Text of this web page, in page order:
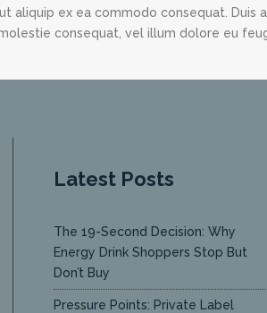
aliquip ex ea commodo consequat. Duis
consequat, vel illum dolore eu
Latest Posts
The 19-Second Decision: Why
Energy Drink Shoppers Stop But
Don’t Buy
Pressure Points: Private Label